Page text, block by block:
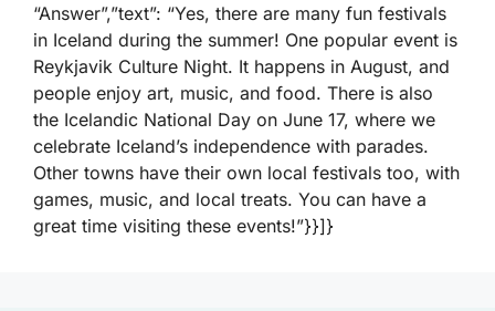
“Answer”,”text”: “Yes, there are many fun festivals
in Iceland during the summer! One popular event is
Reykjavik Culture Night. It happens in August, and
people enjoy art, music, and food. There is also
the Icelandic National Day on June 17, where we
celebrate Iceland’s independence with parades.
Other towns have their own local festivals too, with
games, music, and local treats. You can have a
great time visiting these events!”}}]}